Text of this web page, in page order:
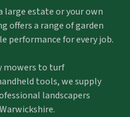
large estate or your own
offers a range of garden
performance for every job.
mowers to turf
tools, we supply
landscapers